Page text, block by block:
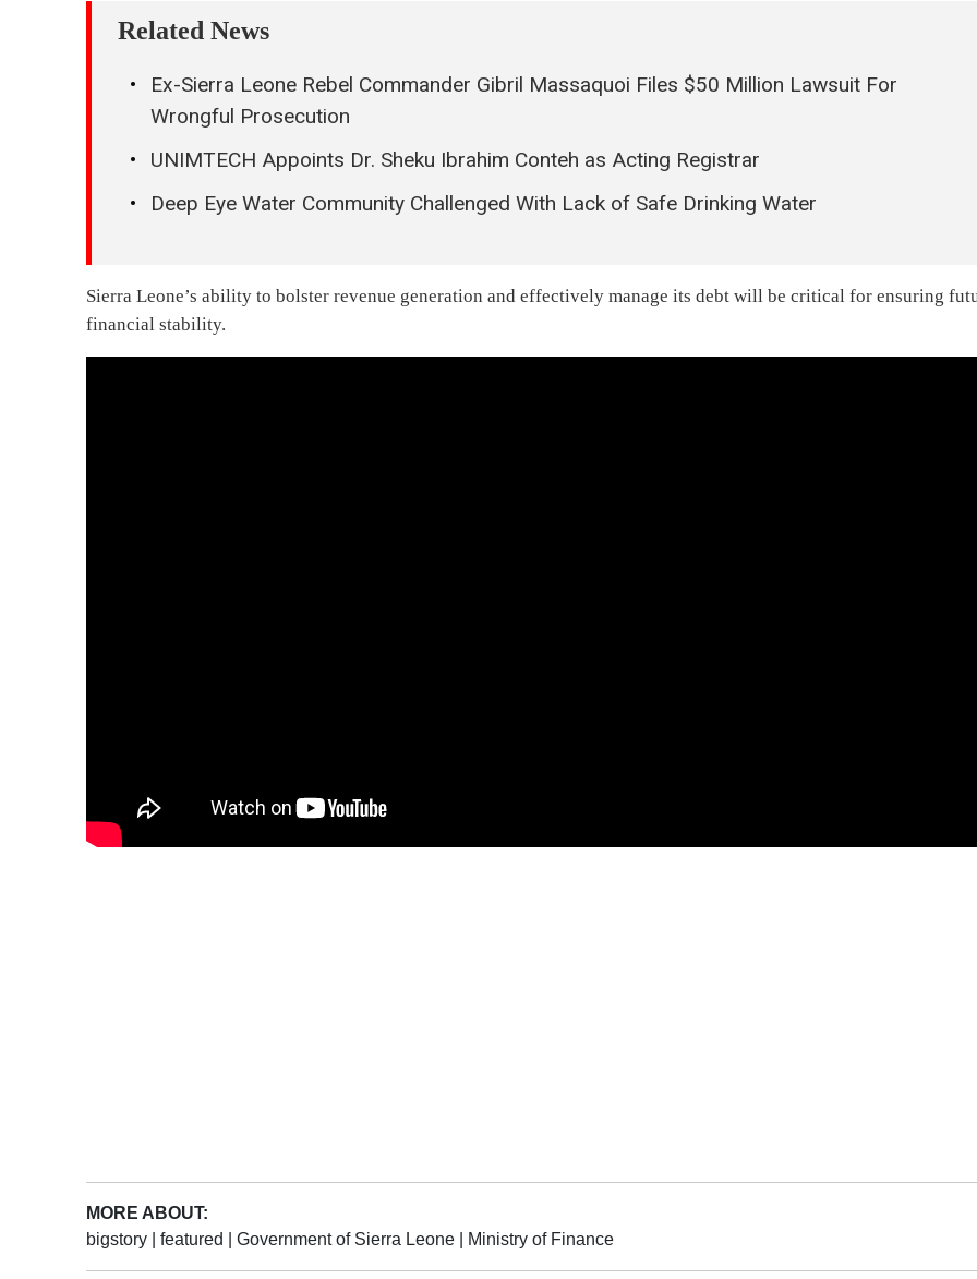
Related News
Ex-Sierra Leone Rebel Commander Gibril Massaquoi Files $50 Million Lawsuit For
Wrongful Prosecution
UNIMTECH Appoints Dr. Sheku Ibrahim Conteh as Acting Registrar
Deep Eye Water Community Challenged With Lack of Safe Drinking Water
Sierra Leone’s ability to bolster revenue generation and effectively manage its debt will be critical for ensuring
financial stability.
MORE ABOUT:
bigstory
|featured |Government of Sierra Leone Ministry of Finance